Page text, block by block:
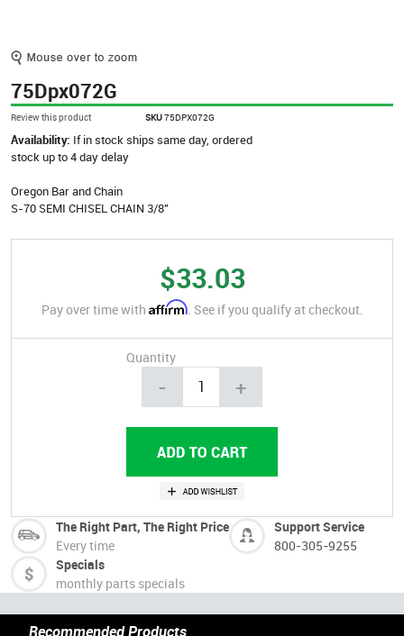
75Dpx072G
Review this product SKU75DPX072G
Availability: If in stock ships same day, ordered
stock up to 4 day delay
Oregon Bar and Chain
S-70 SEMI CHISEL CHAIN 3/8"
$33.03
Pay over time with Affirm. See if you qualify at checkout.
Quantity
- +
The Right Part, The Right Price
Every time
Support Service
800-305-9255
Specials
monthly parts specials
Recommended Products